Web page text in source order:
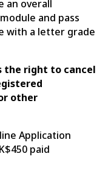
an overall
and pass
with a letter grade
the right to cancel
other
Application
paid